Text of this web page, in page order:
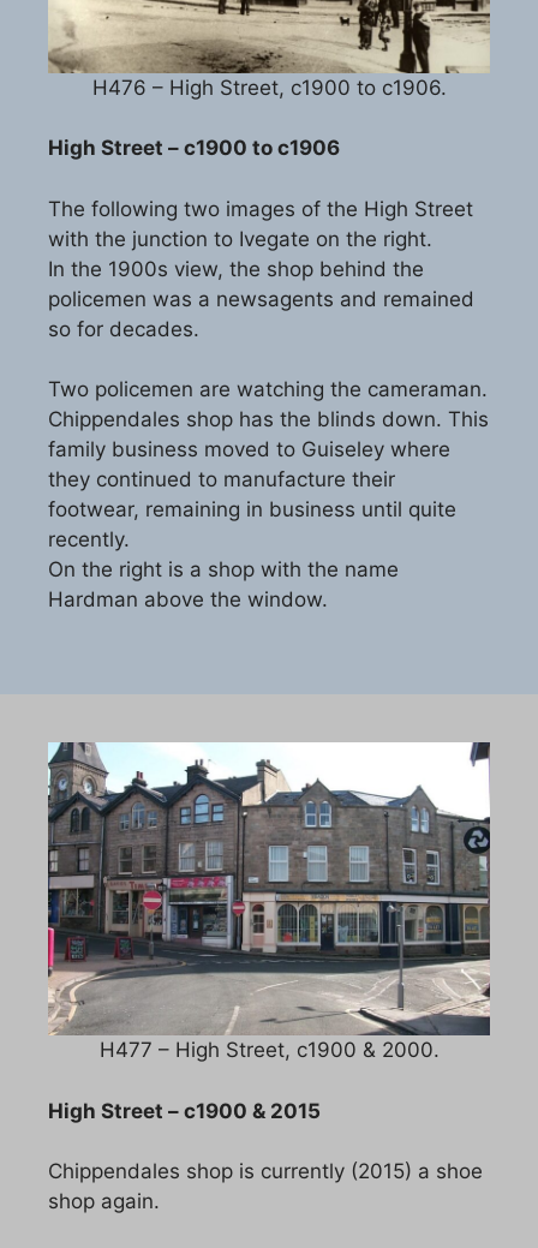
H476 – High Street, c1900 to c1906.
High Street – c1900 to c1906
The following two images of the High Street
with the junction to Ivegate on the right.
In the 1900s view, the shop behind the
policemen was a newsagents and remained
so for decades.
Two policemen are watching the cameraman.
Chippendales shop has the blinds down. This
family business moved to Guiseley where
they continued to manufacture their
footwear, remaining in business until quite
recently.
On the right is a shop with the name
Hardman above the window.
H477 – High Street, c1900 & 2000.
High Street – c1900 & 2015
Chippendales shop is currently (2015) a shoe
shop again.